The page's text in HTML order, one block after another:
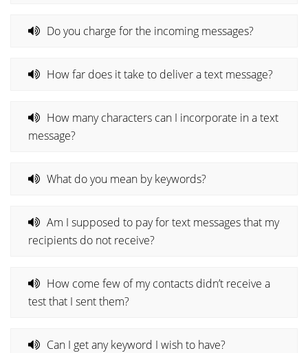
Do you charge for the incoming messages?
How far does it take to deliver a text message?
How many characters can I incorporate in a text
message?
What do you mean by keywords?
Am I supposed to pay for text messages that my
recipients do not receive?
How come few of my contacts didn’t receive a
test that I sent them?
Can I get any keyword I wish to have?